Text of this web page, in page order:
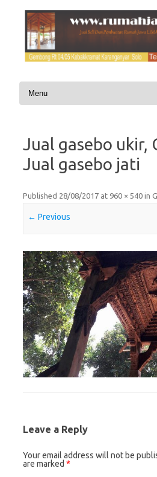
Skip to content
Jual gasebo ukir,
Jual gasebo jati
Published 28/08/2017 at 960 × 540 in
← Previous
Leave a Reply
Your email address will not be
are marked *